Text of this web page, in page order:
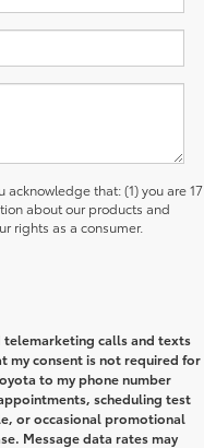
acknowledge that: (1) you are 17
about our products and
rights as a consumer.
telemarketing calls and texts
my consent is not required for
to my phone number
scheduling test
or occasional promotional
Message data rates may